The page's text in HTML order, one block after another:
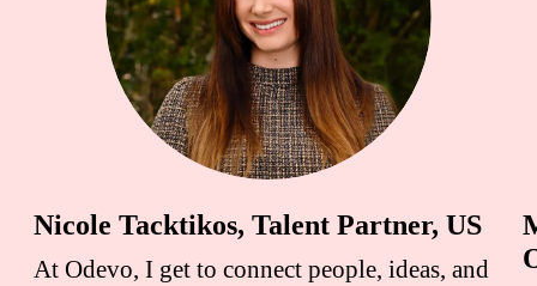
Nicole Tacktikos, Talent Partner, US
At Odevo, I get to connect people, ideas, and